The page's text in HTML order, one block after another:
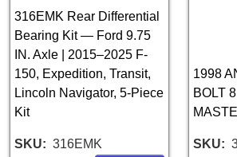
316EMK Rear Differential
Bearing Kit — Ford 9.75
IN. Axle | 2015–2025 F-
150, Expedition, Transit,
Lincoln Navigator, 5-Piece
Kit
SKU 316EMK
1998
BOLT
SKU